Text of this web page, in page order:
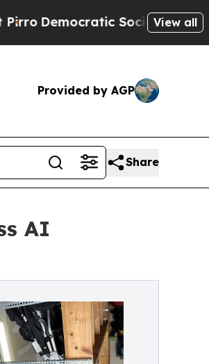
Socialists of AmericaView all
Provided by AGP
Share
AI